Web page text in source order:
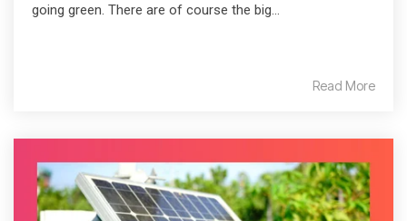
going green. There are of course the big...
Read More